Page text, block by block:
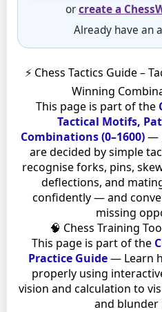
orcreate a
Already have an
⚡ Chess Tactics Guide –
Winning
This page is part of the
Tactical Motifs,
Combinations (0–1600)—
are decided by simple
recognise forks, pins,
deflections, and
confidently — and
missing
🧠 Chess Training
This page is part of the
Practice Guide— Learn
properly using
vision and calculation to
and blunder